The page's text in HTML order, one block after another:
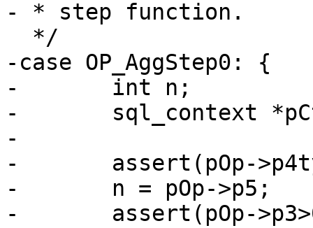
-case OP_AggStep0: {
-	int n;
-	sql_context *pCtx;
-
-	assert(pOp->p4type == P4_FUNC);
-	n = pOp->p5;
-	assert(pOp->p3>0 && pOp->p3<=(p->nMem+1 -